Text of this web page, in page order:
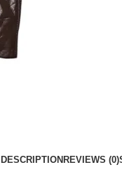
DESCRIPTIONREVIEWS (0)